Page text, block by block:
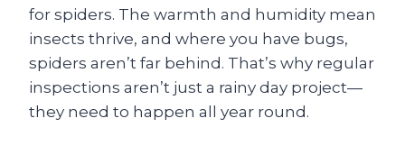
for spiders. The warmth and humidity mean
insects thrive, and where you have bugs,
spiders aren’t far behind. That’s why regular
inspections aren’t just a rainy day project—
they need to happen all year round.